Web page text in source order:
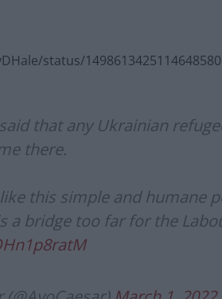
status/1498613425114648580
that any Ukrainian
there.
this simple and humane
a bridge too far for the